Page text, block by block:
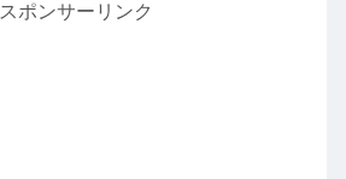
スポンサーリンク